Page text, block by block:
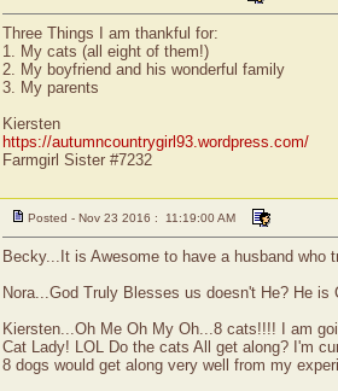
Three Things I am thankful for:
1. My cats (all eight of them!)
2. My boyfriend and his wonderful family
3. My parents
Kiersten
https://autumncountrygirl93.wordpress.com/
Farmgirl Sister #7232
Posted - Nov 23 2016 : 11:19:00 AM
Becky...It is Awesome to have a husband who
Nora...God Truly Blesses us doesn't He? He is
Kiersten...Oh Me Oh My Oh...8 cats!!!! I am
Cat Lady! LOL Do the cats All get along? I'm
8 dogs would get along very well from my